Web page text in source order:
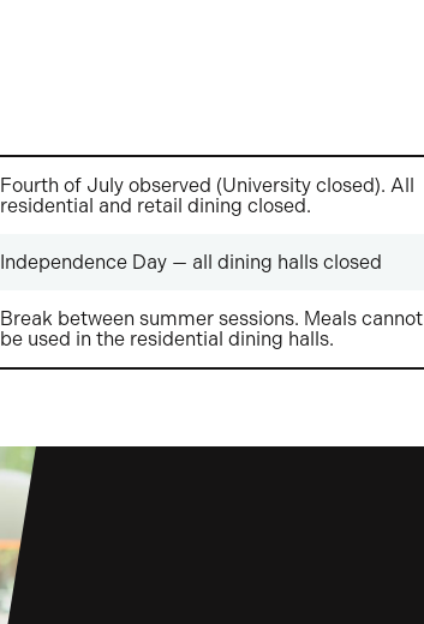
Fourth of July observed (University closed). All
residential and retail dining closed.
Independence Day — all dining halls closed
Break between summer sessions. Meals cannot
be used in the residential dining halls.